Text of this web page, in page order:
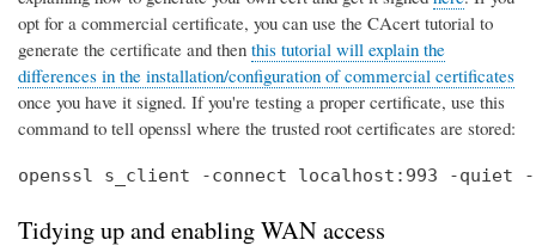
opt for a commercial certificate, you can use the CAcert tutorial to
generate the certificate and then this tutorial will explain the
differences in the installation/configuration of commercial certificates
once you have it signed. If you're testing a proper certificate, use this
command to tell openssl where the trusted root certificates are stored:
openssl s_client -connect localhost:993 -quiet
Tidying up and enabling WAN access